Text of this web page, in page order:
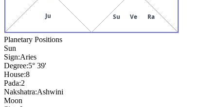
Ju Su Ve Ra
Planetary Positions
Sun
Sign:Aries
Degree:5° 39'
House:8
Pada:2
Nakshatra:Ashwini
Moon